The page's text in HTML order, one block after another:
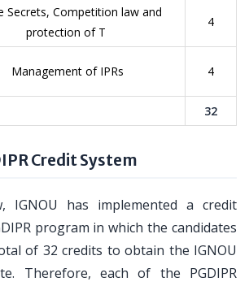
Secrets, Competition law and
protection of T
4
Management of IPRs 4
32
Credit System
IGNOU has implemented a credit
program in which the candidates
of 32 credits to obtain the IGNOU
Therefore, each of the PGDIPR